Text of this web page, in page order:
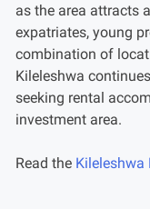
as the area attracts
expatriates, young
combination of
Kileleshwa
seeking rental
investment area.
Read the Kileleshwa